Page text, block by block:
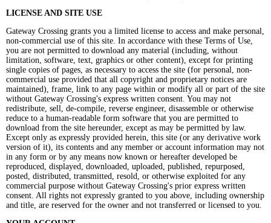
LICENSE AND SITE USE
Gateway Crossing grants you a limited license to access and make personal,
non-commercial use of this site. In accordance with these Terms of Use,
you are not permitted to download any material (including, without
limitation, software, text, graphics or other content), except for printing
single copies of pages, as necessary to access the site (for personal, non-
commercial use provided that all copyright and proprietary notices are
maintained), frame, link to any page within or modify all or part of the site
without Gateway Crossing's express written consent. You may not
redistribute, sell, de-compile, reverse engineer, disassemble or otherwise
reduce to a human-readable form software that you are permitted to
download from the site hereunder, except as may be permitted by law.
Except only as expressly provided herein, this site (or any derivative work
version of it), its contents and any member or account information may not
in any form or by any means now known or hereafter developed be
reproduced, displayed, downloaded, uploaded, published, repurposed,
posted, distributed, transmitted, resold, or otherwise exploited for any
commercial purpose without Gateway Crossing's prior express written
consent. All rights not expressly granted to you above, including ownership
and title, are reserved for the owner and not transferred or licensed to you.